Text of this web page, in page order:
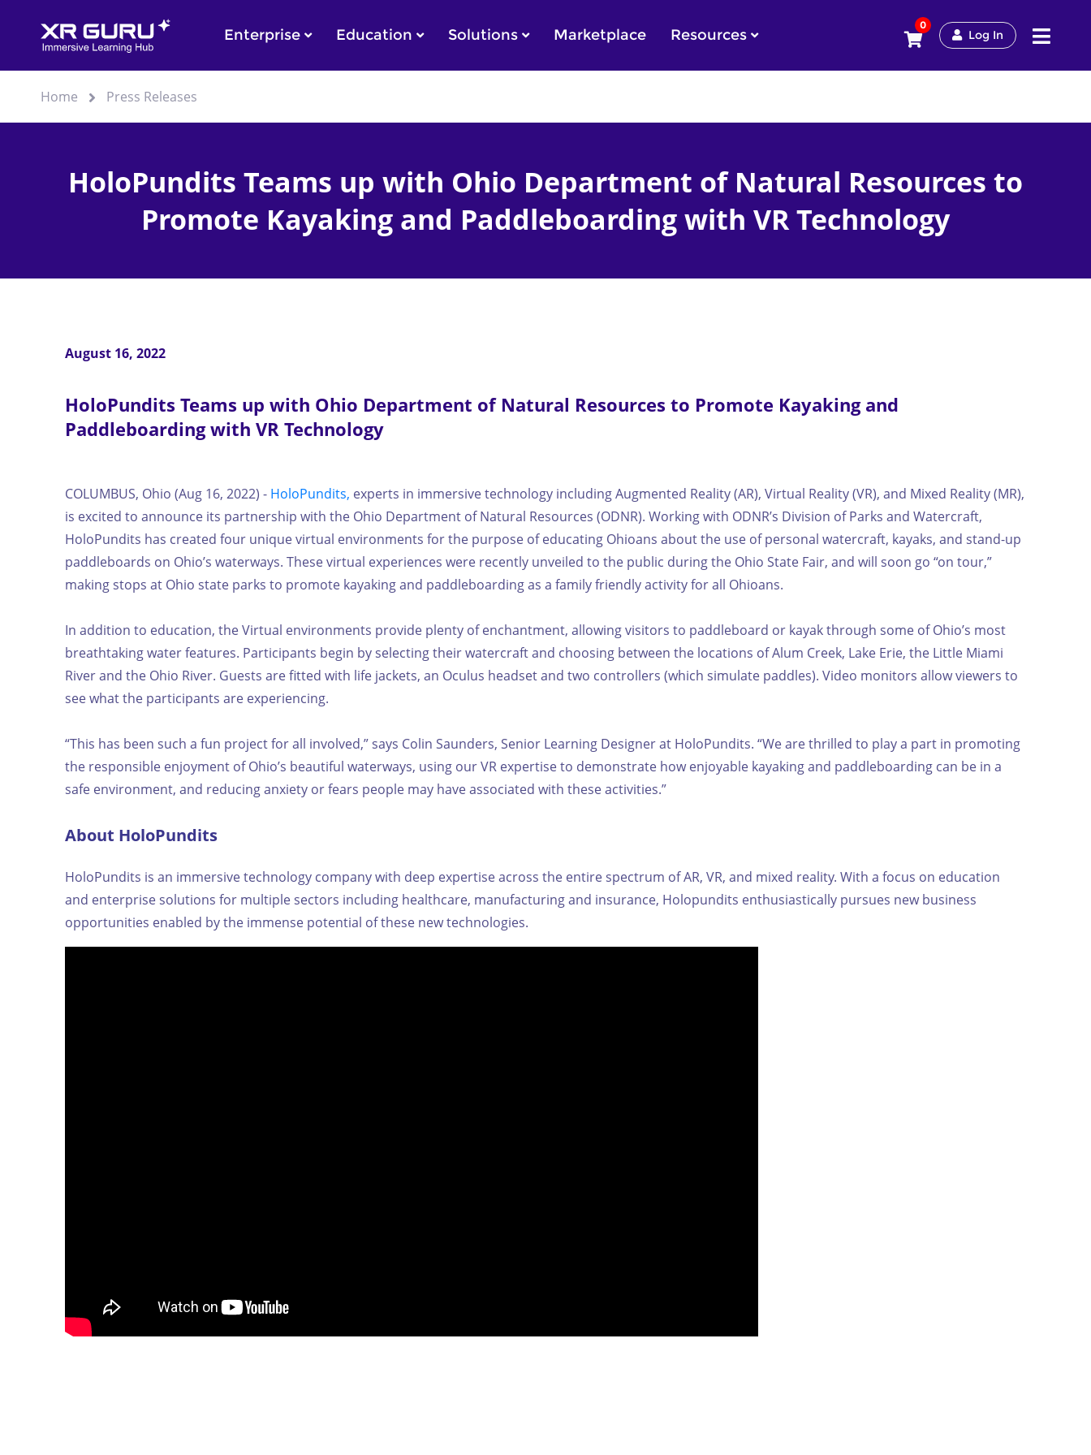
Enterprise Education Solutions Marketplace Resources
0
Log In
Home Press Releases
HoloPundits Teams up with Ohio Department of Natural Resources to
Promote Kayaking and Paddleboarding with VR Technology
August 16, 2022
HoloPundits Teams up with Ohio Department of Natural Resources to Promote Kayaking and
Paddleboarding with VR Technology
COLUMBUS, Ohio (Aug 16, 2022) - HoloPundits, experts in immersive technology including Augmented Reality (AR), Virtual Reality (VR), and Mixed Reality (MR),
is excited to announce its partnership with the Ohio Department of Natural Resources (ODNR). Working with ODNR’s Division of Parks and Watercraft,
HoloPundits has created four unique virtual environments for the purpose of educating Ohioans about the use of personal watercraft, kayaks, and stand-up
paddleboards on Ohio’s waterways. These virtual experiences were recently unveiled to the public during the Ohio State Fair, and will soon go “on tour,”
making stops at Ohio state parks to promote kayaking and paddleboarding as a family friendly activity for all Ohioans.
In addition to education, the Virtual environments provide plenty of enchantment, allowing visitors to paddleboard or kayak through some of Ohio’s most
breathtaking water features. Participants begin by selecting their watercraft and choosing between the locations of Alum Creek, Lake Erie, the Little Miami
River and the Ohio River. Guests are fitted with life jackets, an Oculus headset and two controllers (which simulate paddles). Video monitors allow viewers to
see what the participants are experiencing.
“This has been such a fun project for all involved,” says Colin Saunders, Senior Learning Designer at HoloPundits. “We are thrilled to play a part in promoting
the responsible enjoyment of Ohio’s beautiful waterways, using our VR expertise to demonstrate how enjoyable kayaking and paddleboarding can be in a
safe environment, and reducing anxiety or fears people may have associated with these activities.”
About HoloPundits
HoloPundits is an immersive technology company with deep expertise across the entire spectrum of AR, VR, and mixed reality. With a focus on education
and enterprise solutions for multiple sectors including healthcare, manufacturing and insurance, Holopundits enthusiastically pursues new business
opportunities enabled by the immense potential of these new technologies.